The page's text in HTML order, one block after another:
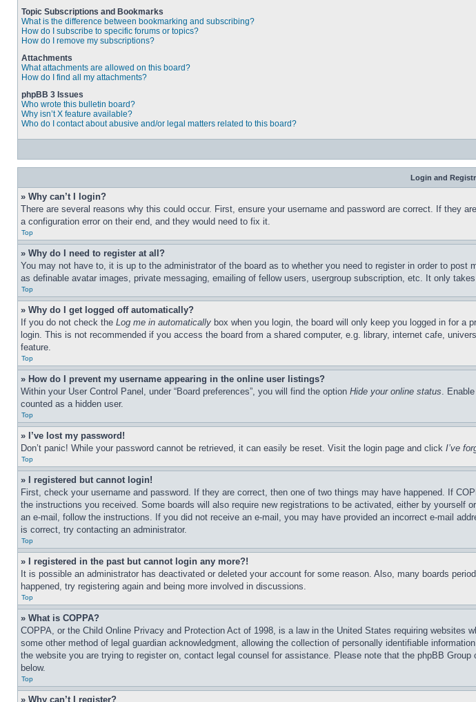
Topic Subscriptions and Bookmarks
What is the difference between bookmarking and subscribing?
How do I subscribe to specific forums or topics?
How do I remove my subscriptions?
Attachments
What attachments are allowed on this board?
How do I find all my attachments?
phpBB 3 Issues
Who wrote this bulletin board?
Why isn’t X feature available?
Who do I contact about abusive and/or legal matters related to this board?
Login and
» Why can’t I login?
There are several reasons why this could occur. First, ensure your username and password are correct. If they
a configuration error on their end, and they would need to fix it.
Top
» Why do I need to register at all?
You may not have to, it is up to the administrator of the board as to whether you need to register in order to
as definable avatar images, private messaging, emailing of fellow users, usergroup subscription, etc. It only
Top
» Why do I get logged off automatically?
If you do not check the Log me in automatically box when you login, the board will only keep you logged in for
login. This is not recommended if you access the board from a shared computer, e.g. library, internet cafe,
feature.
Top
» How do I prevent my username appearing in the online user listings?
Within your User Control Panel, under “Board preferences”, you will find the option Hide your online status.
counted as a hidden user.
Top
» I’ve lost my password!
Don’t panic! While your password cannot be retrieved, it can easily be reset. Visit the login page and click I’ve
Top
» I registered but cannot login!
First, check your username and password. If they are correct, then one of two things may have happened. If
the instructions you received. Some boards will also require new registrations to be activated, either by
an e-mail, follow the instructions. If you did not receive an e-mail, you may have provided an incorrect e-mail
is correct, try contacting an administrator.
Top
» I registered in the past but cannot login any more?!
It is possible an administrator has deactivated or deleted your account for some reason. Also, many boards
happened, try registering again and being more involved in discussions.
Top
» What is COPPA?
COPPA, or the Child Online Privacy and Protection Act of 1998, is a law in the United States requiring
some other method of legal guardian acknowledgment, allowing the collection of personally identifiable
the website you are trying to register on, contact legal counsel for assistance. Please note that the phpBB
below.
Top
» Why can’t I register?